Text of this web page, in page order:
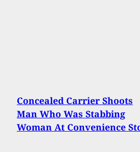
Concealed Carrier Shoots
Man Who Was Stabbing
Woman At Convenience